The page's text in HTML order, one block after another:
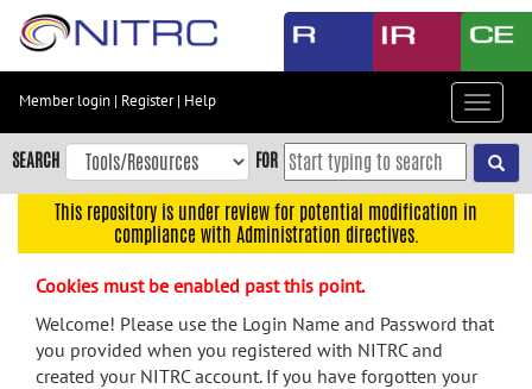
Skip
content
Skip
to
navigation
menu
Member login | Register| Help
Toggle
SEARCH FOR
This repository is under review for potential modification in
compliance with Administration directives.
Cookies must be enabled past this point.
Welcome! Please use the Login Name and Password that
you provided when you registered with NITRC and
created your NITRC account. If you have forgotten your